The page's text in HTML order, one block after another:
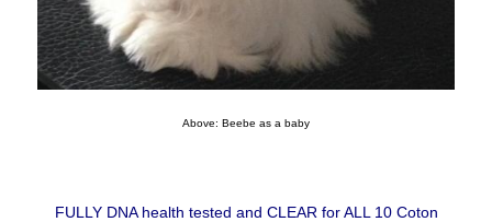
Above: Beebe as a baby
FULLY DNA health tested and CLEAR for ALL 10 Coton